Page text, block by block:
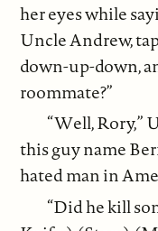
her eyes while
Uncle Andrew,
down-up-down,
roommate?”
“Well, Rory,”
this guy name
hated man in
“Did he kill